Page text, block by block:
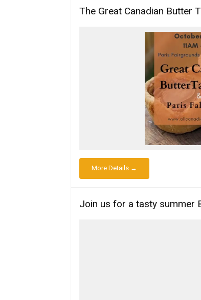
The Great Canadian Butter
More Details →
Join us for a tasty summer